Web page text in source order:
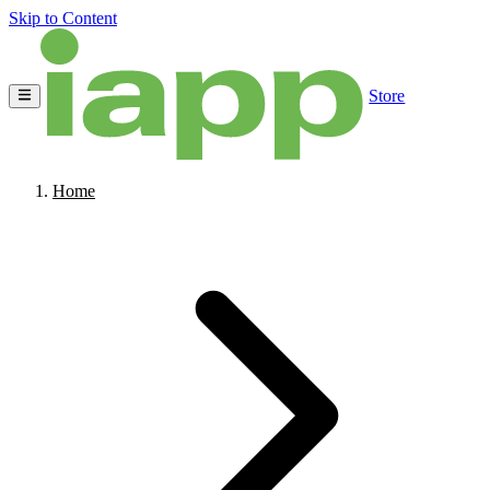
Skip to Content
Store
Home